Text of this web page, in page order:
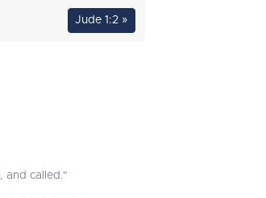
Jude 1:2 »
and called."